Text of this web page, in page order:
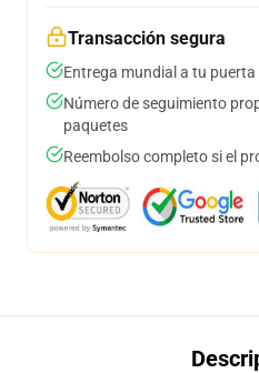
Transacción segura
Entrega mundial a tu puerta
Número de seguimiento
paquetes
Reembolso completo si el